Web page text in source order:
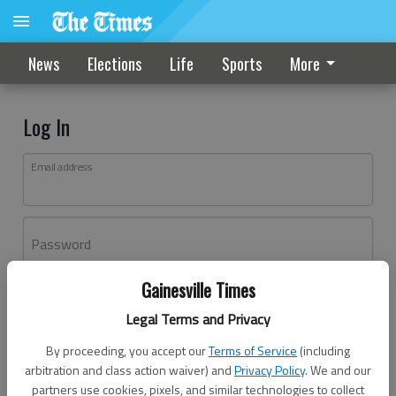
Gainesville Times
Legal Terms and Privacy
By proceeding, you accept ourTerms of Service (including
arbitration and class action waiver) andPrivacy Policy. We and our
partners use cookies, pixels, and similar technologies to collect
News Elections Life Sports More
Log In
Email address
Password
Don't have an account yet?Register here
Log In